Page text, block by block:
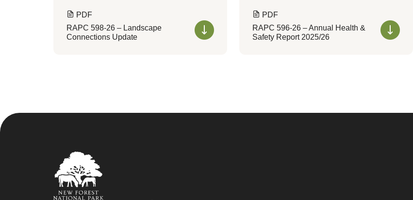
PDF
RAPC 598-26 – Landscape
Connections Update
PDF
RAPC 596-26 – Annual Health &
Safety Report 2025/26